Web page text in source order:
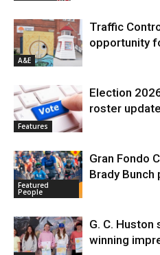
A&E
Traffic
opportunity
Features
Election
roster update
Featured
People
Gran Fondo
Brady Bunch
G. C.
winning